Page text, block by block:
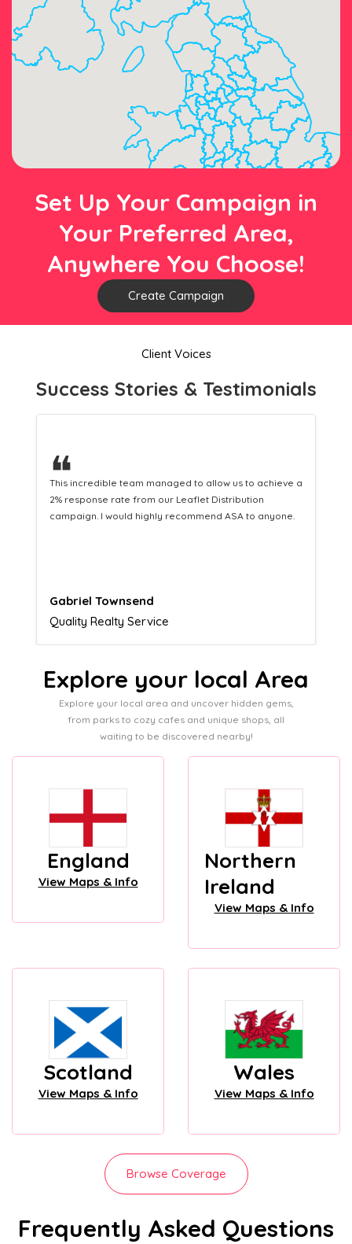
Set Up Your Campaign in
Your Preferred Area,
Anywhere You Choose!
Create Campaign
Client Voices
Success Stories & Testimonials
❝
This hard-working team provides a consistent Leaflet
Distribution service providing fresh leads while
equipping us with what we need to turn those into loyal
Naomi Crawford
Admissions director
Explore your local Area
Explore your local area and uncover hidden gems,
from parks to cozy cafes and unique shops, all
waiting to be discovered nearby!
England
View Maps & Info
Northern
Ireland
View Maps & Info
Scotland
View Maps & Info
Wales
View Maps & Info
Browse Coverage
Frequently Asked Questions